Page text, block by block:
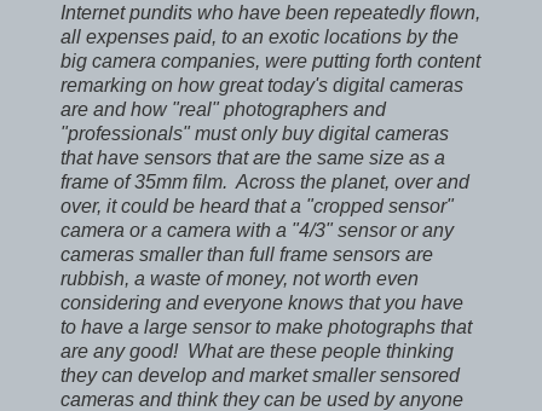
Internet pundits who have been repeatedly flown,
all expenses paid, to an exotic locations by the
big camera companies, were putting forth content
remarking on how great today's digital cameras
are and how "real" photographers and
"professionals" must only buy digital cameras
that have sensors that are the same size as a
frame of 35mm film. Across the planet, over and
over, it could be heard that a "cropped sensor"
camera or a camera with a "4/3" sensor or any
cameras smaller than full frame sensors are
rubbish, a waste of money, not worth even
considering and everyone knows that you have
to have a large sensor to make photographs that
are any good! What are these people thinking
they can develop and market smaller sensored
cameras and think they can be used by anyone